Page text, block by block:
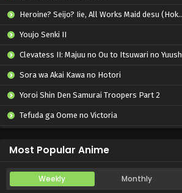
Heroine? Seijo? Iie, All Works Maid desu (Hokori)!
Youjo Senki II
Clevatess II: Majuu no Ou to Itsuwari no Yuusha Denshou
Sora wa Akai Kawa no Hotori
Yoroi Shin Den Samurai Troopers Part 2
Tefuda ga Oome no Victoria
Most Popular Anime
Weekly Monthly